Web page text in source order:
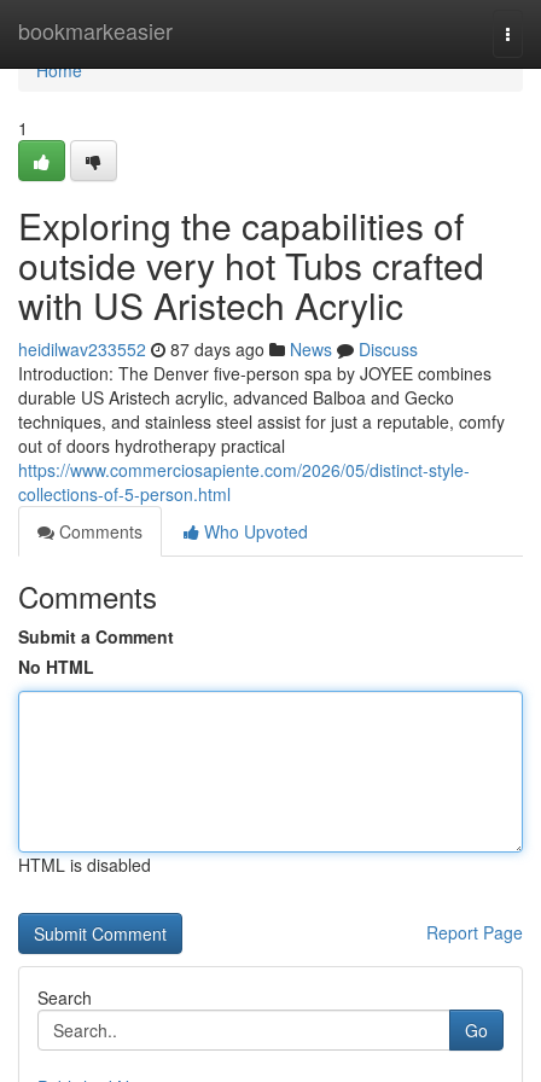
bookmarkeasier
Home
Home
1
Exploring the capabilities of
outside very hot Tubs crafted
with US Aristech Acrylic
heidilwav233552 87 days ago News
Discuss
Introduction: The Denver five-person spa by JOYEE combines
durable US Aristech acrylic, advanced Balboa and Gecko
techniques, and stainless steel assist for just a reputable, comfy
out of doors hydrotherapy practical
https://www.commerciosapiente.com/2026/05/distinct-style-
collections-of-5-person.html
Comments
Who Upvoted
Comments
Submit a Comment
No HTML
HTML is disabled
Report Page
Search
Go